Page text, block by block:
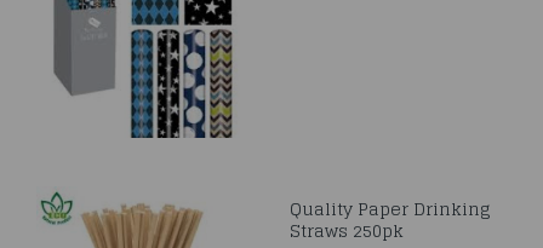
Quality Paper Drinking
Straws 250pk